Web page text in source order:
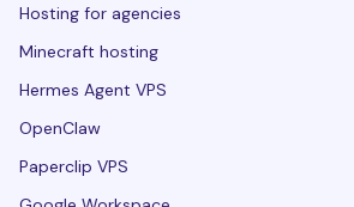
Hosting for agencies
Minecraft hosting
Hermes Agent VPS
OpenClaw
Paperclip VPS